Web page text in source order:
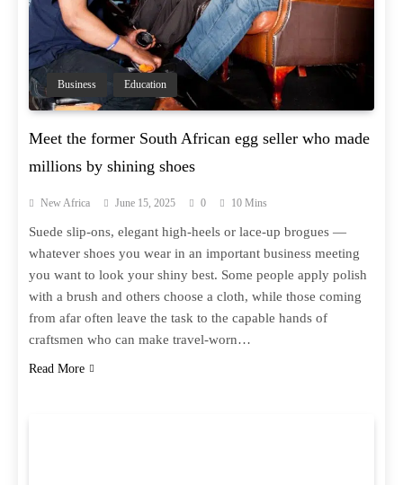
Business Education
Meet the former South African egg seller who made
millions by shining shoes
New Africa June 15, 2025 0 10 Mins
Suede slip-ons, elegant high-heels or lace-up brogues —
whatever shoes you wear in an important business meeting
you want to look your shiny best. Some people apply polish
with a brush and others choose a cloth, while those coming
from afar often leave the task to the capable hands of
craftsmen who can make travel-worn…
Read More